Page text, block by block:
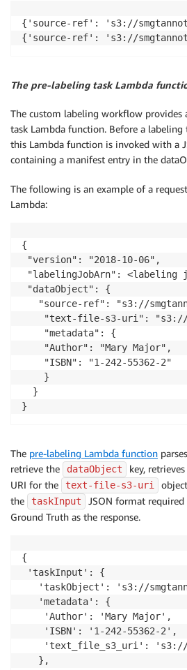
{'source-ref': 's3://
The pre-labeling task Lambda
The custom labeling workflow provides
task Lambda function. Before a labeling
this Lambda function is invoked with a
containing a manifest entry in the
The following is an example of a
Lambda:
{
"version": "2018-10-06",
"labelingJobArn": <labeling
"dataObject": {
"source-ref": "s3://
  }
The pre-labeling Lambda function
retrieve the
dataObject
key,
URI for the
text-file-s3-uri
the
taskInput
JSON format
Ground Truth as the response.
{
'taskInput': {
'taskObject': 's3://
   'metadata': {
   },